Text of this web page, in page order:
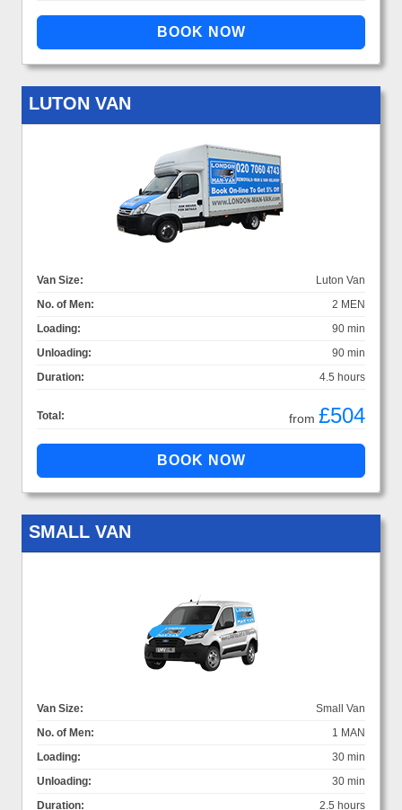
LUTON VAN
Van Size:
Luton Van
No. of Men:
2 MEN
Loading:
90 min
Unloading:
90 min
Duration:
4.5 hours
Total: from £504
SMALL VAN
Van Size:
Small Van
No. of Men:
1 MAN
Loading:
30 min
Unloading:
30 min
Duration:
2.5 hours